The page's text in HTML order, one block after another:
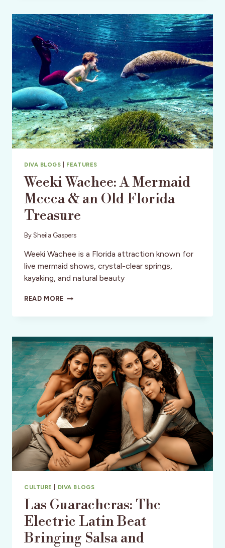
BEFORE
YOU
GO
DIVA BLOGS FEATURES
Weeki Wachee: A Mermaid
Mecca & an Old Florida
Treasure
By Sheila Gaspers
Weeki Wachee is a Florida attraction known for
live mermaid shows, crystal-clear springs,
kayaking, and natural beauty
READ MOREWEEKI
A
&
AN
OLD
FLORIDA
TREASURE
CULTURE DIVA BLOGS
Las Guaracheras: The
Electric Latin Beat
Bringing Salsa and